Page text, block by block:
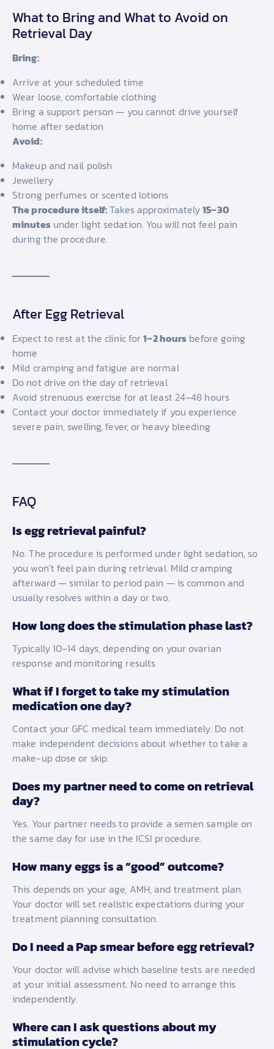
What to Bring and What to Avoid on
Retrieval Day
Bring:
Arrive at your scheduled time
Wear loose, comfortable clothing
Bring a support person — you cannot drive yourself
home after sedation
Avoid:
Makeup and nail polish
Jewellery
Strong perfumes or scented lotions
The procedure itself:Takes approximately15–30
minutesunder light sedation. You will not feel pain
during the procedure.
After Egg Retrieval
Expect to rest at the clinic for1–2 hours before going
home
Mild cramping and fatigue are normal
Do not drive on the day of retrieval
Avoid strenuous exercise for at least 24–48 hours
Contact your doctor immediately if you experience
severe pain, swelling, fever, or heavy bleeding
FAQ
Is egg retrieval painful?
No. The procedure is performed under light sedation, so
you won’t feel pain during retrieval. Mild cramping
afterward — similar to period pain — is common and
usually resolves within a day or two.
How long does the stimulation phase last?
Typically 10–14 days, depending on your ovarian
response and monitoring results
What if I forget to take my stimulation
medication one day?
Contact your GFC medical team immediately. Do not
make independent decisions about whether to take a
make-up dose or skip.
Does my partner need to come on retrieval
day?
Yes. Your partner needs to provide a semen sample on
the same day for use in the ICSI procedure.
How many eggs is a “good” outcome?
This depends on your age, AMH, and treatment plan.
Your doctor will set realistic expectations during your
treatment planning consultation.
Do I need a Pap smear before egg retrieval?
Your doctor will advise which baseline tests are needed
at your initial assessment. No need to arrange this
independently.
Where can I ask questions about my
stimulation cycle?